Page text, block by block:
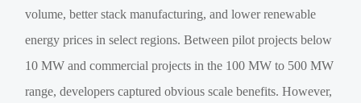
volume, better stack manufacturing, and lower renewable
energy prices in select regions. Between pilot projects below
10 MW and commercial projects in the 100 MW to 500 MW
range, developers captured obvious scale benefits. However,